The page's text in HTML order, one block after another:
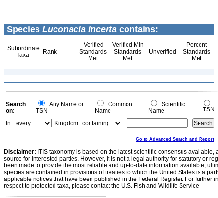
Species Luconacia incerta contains:
Subordinate
Taxa
Rank
Verified
Standards
Met
Verified Min
Standards
Met
Unverified
Percent
Standards
Met
Search
on:
Any Name or
TSN
Common
Name
Scientific
Name
TSN
In:
Kingdom
Go to Advanced Search and Report
Disclaimer: ITIS taxonomy is based on the latest scientific consensus
source for interested parties. However, it is not a legal authority for statutory or
been made to provide the most reliable and up-to-date information available,
species are contained in provisions of treaties to which the United States is a
applicable notices that have been published in the Federal Register. For further
respect to protected taxa, please contact the U.S. Fish and Wildlife Service.